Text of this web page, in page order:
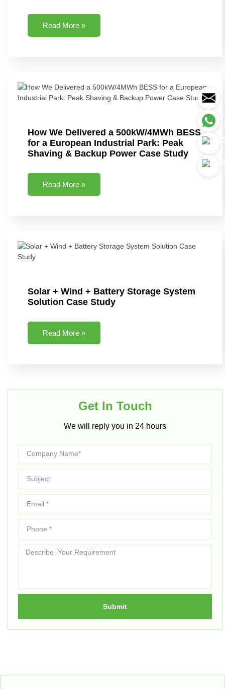
Read More »
How We Delivered a 500kW/4MWh BESS
for a European Industrial Park: Peak
Shaving & Backup Power Case Study
Read More »
Solar + Wind + Battery Storage System
Solution Case Study
Read More »
Get In Touch​
We will reply you in 24 hours​
Submit